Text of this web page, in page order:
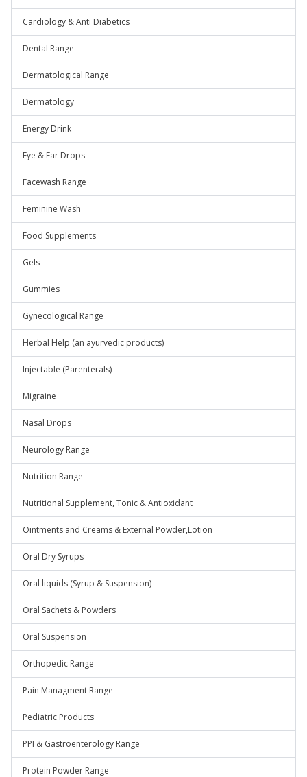
Cardiology & Anti Diabetics
Dental Range
Dermatological Range
Dermatology
Energy Drink
Eye & Ear Drops
Facewash Range
Feminine Wash
Food Supplements
Gels
Gummies
Gynecological Range
Herbal Help (an ayurvedic products)
Injectable (Parenterals)
Migraine
Nasal Drops
Neurology Range
Nutrition Range
Nutritional Supplement, Tonic & Antioxidant
Ointments and Creams & External Powder,Lotion
Oral Dry Syrups
Oral liquids (Syrup & Suspension)
Oral Sachets & Powders
Oral Suspension
Orthopedic Range
Pain Managment Range
Pediatric Products
PPI & Gastroenterology Range
Protein Powder Range